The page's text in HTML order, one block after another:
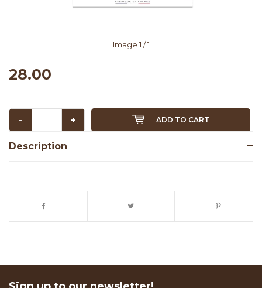
Image 1 / 1
28.00
- + ADD TO CART
Description